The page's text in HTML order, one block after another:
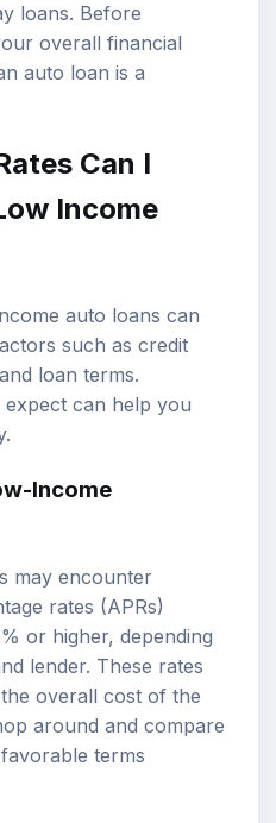
loans. Before
overall financial
auto loan is a
Can I
Income
auto loans can
such as credit
loan terms.
can help you
Income
may encounter
rates (APRs)
or higher, depending
lender. These rates
overall cost of the
around and compare
terms